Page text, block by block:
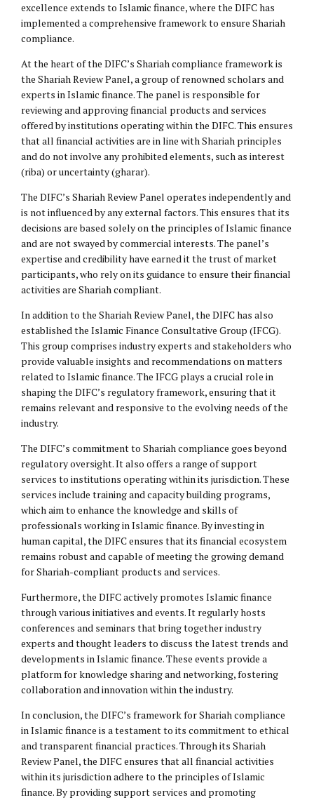
excellence extends to Islamic finance, where the DIFC has
implemented a comprehensive framework to ensure Shariah
compliance.
At the heart of the DIFC’s Shariah compliance framework is
the Shariah Review Panel, a group of renowned scholars and
experts in Islamic finance. The panel is responsible for
reviewing and approving financial products and services
offered by institutions operating within the DIFC. This ensures
that all financial activities are in line with Shariah principles
and do not involve any prohibited elements, such as interest
(riba) or uncertainty (gharar).
The DIFC’s Shariah Review Panel operates independently and
is not influenced by any external factors. This ensures that its
decisions are based solely on the principles of Islamic finance
and are not swayed by commercial interests. The panel’s
expertise and credibility have earned it the trust of market
participants, who rely on its guidance to ensure their financial
activities are Shariah compliant.
In addition to the Shariah Review Panel, the DIFC has also
established the Islamic Finance Consultative Group (IFCG).
This group comprises industry experts and stakeholders who
provide valuable insights and recommendations on matters
related to Islamic finance. The IFCG plays a crucial role in
shaping the DIFC’s regulatory framework, ensuring that it
remains relevant and responsive to the evolving needs of the
industry.
The DIFC’s commitment to Shariah compliance goes beyond
regulatory oversight. It also offers a range of support
services to institutions operating within its jurisdiction. These
services include training and capacity building programs,
which aim to enhance the knowledge and skills of
professionals working in Islamic finance. By investing in
human capital, the DIFC ensures that its financial ecosystem
remains robust and capable of meeting the growing demand
for Shariah-compliant products and services.
Furthermore, the DIFC actively promotes Islamic finance
through various initiatives and events. It regularly hosts
conferences and seminars that bring together industry
experts and thought leaders to discuss the latest trends and
developments in Islamic finance. These events provide a
platform for knowledge sharing and networking, fostering
collaboration and innovation within the industry.
In conclusion, the DIFC’s framework for Shariah compliance
in Islamic finance is a testament to its commitment to ethical
and transparent financial practices. Through its Shariah
Review Panel, the DIFC ensures that all financial activities
within its jurisdiction adhere to the principles of Islamic
finance. By providing support services and promoting